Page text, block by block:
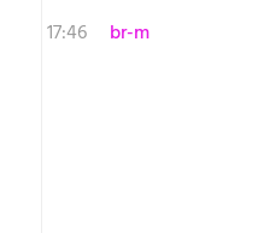
17:46
br-m